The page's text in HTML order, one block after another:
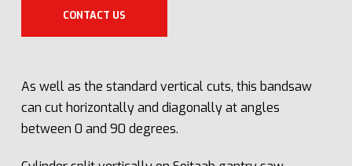
CONTACT US
As well as the standard vertical cuts, this bandsaw
can cut horizontally and diagonally at angles
between 0 and 90 degrees.